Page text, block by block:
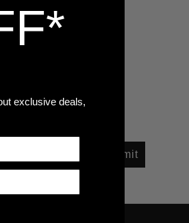
Submit
exclusive deals,